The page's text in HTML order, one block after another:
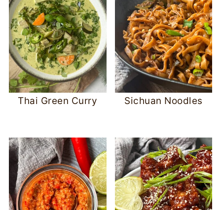
Thai Green Curry Sichuan Noodles